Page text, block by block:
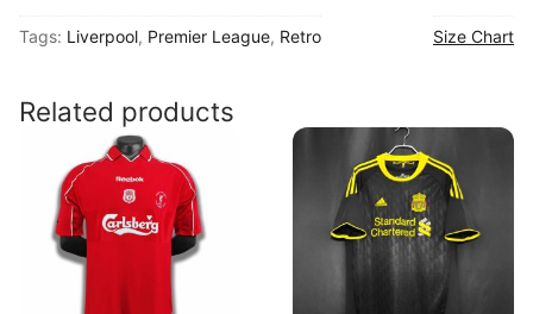
Away
quantity
Tags: Liverpool, Premier League, Retro Size Chart
Related products